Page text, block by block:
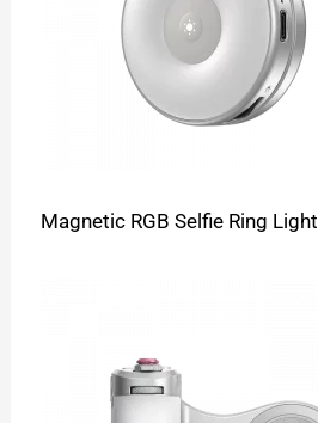
Magnetic RGB Selfie Ring Light